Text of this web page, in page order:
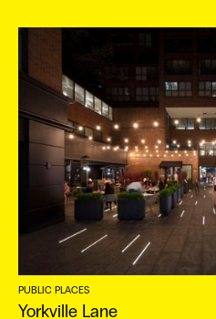
PUBLIC PLACES
Yorkville Lane